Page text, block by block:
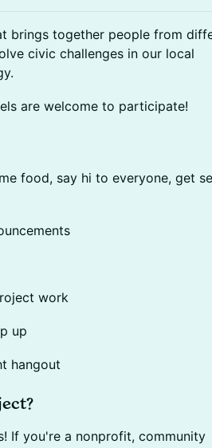
brings together people from
civic challenges in our local
are welcome to participate!
food, say hi to everyone, get
work
up
hangout
If you're a nonprofit, community